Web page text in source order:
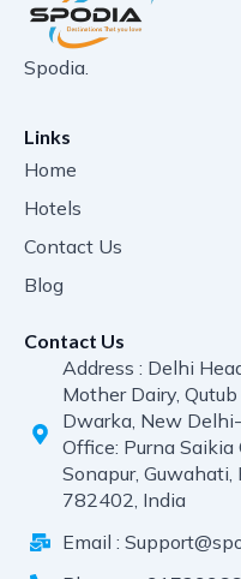
Spodia.
Links
Home
Hotels
Contact Us
Blog
Contact Us
Address : Delhi
Mother Dairy,
Dwarka, New
Office: Purna
Sonapur,
782402, India
Email :